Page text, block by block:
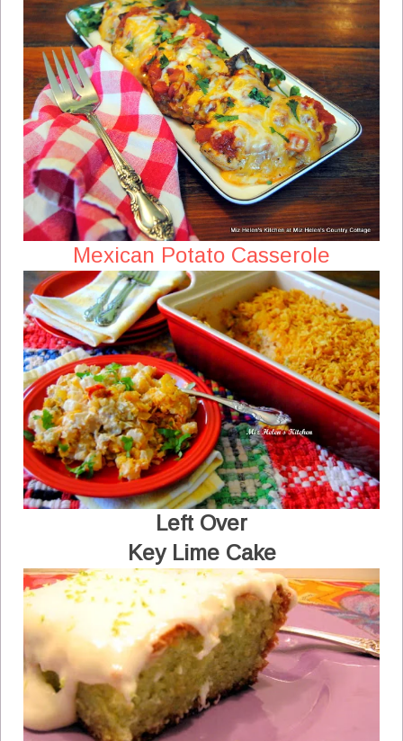
Mexican Potato Casserole
Left Over
Key Lime Cake